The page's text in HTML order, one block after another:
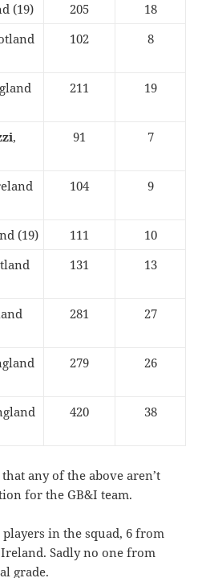
(19) 205
18
102 8
211 19
,
91 7
104 9
(19) 111
10
131 13
281 27
279 26
420 38
any of the above aren’t
for the GB&I team.
players in the squad, 6 from
Sadly no one from
grade.